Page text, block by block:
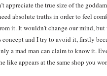
appreciate the true size of the
absolute truths in order to feel
it. It wouldn’t change our mind, but
concept and I try to avoid it, firstly
a mad man can claim to know it.
like appears at the same shop you